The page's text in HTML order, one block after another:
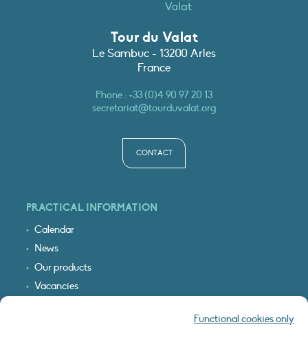
Functional cookies only
Tour du Valat
Le Sambuc - 13200 Arles
France
Phone :+33 (0)4 90 97 20 13
secretariat@tourduvalat.org
CONTACT
PRACTICAL INFORMATION
Calendar
News
Our products
Vacancies